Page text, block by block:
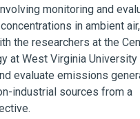
monitoring and
in ambient
the researchers at the
at West Virginia University
evaluate emissions
industrial sources from a